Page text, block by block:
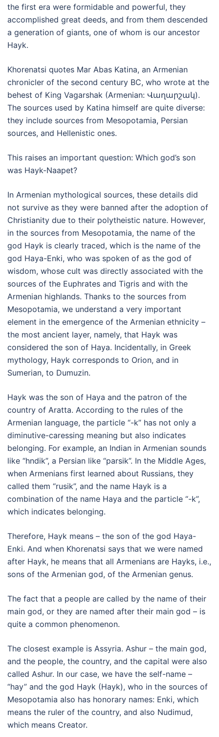
the first era were formidable and powerful, they
accomplished great deeds, and from them descended
a generation of giants, one of whom is our ancestor
Hayk.
Khorenatsi quotes Mar Abas Katina, an Armenian
chronicler of the second century BC, who wrote at the
behest of King Vagarshak (Armenian: Վաղարշակ).
The sources used by Katina himself are quite diverse:
they include sources from Mesopotamia, Persian
sources, and Hellenistic ones.
This raises an important question: Which god’s son
was Hayk-Naapet?
In Armenian mythological sources, these details did
not survive as they were banned after the adoption of
Christianity due to their polytheistic nature. However,
in the sources from Mesopotamia, the name of the
god Hayk is clearly traced, which is the name of the
god Haya-Enki, who was spoken of as the god of
wisdom, whose cult was directly associated with the
sources of the Euphrates and Tigris and with the
Armenian highlands. Thanks to the sources from
Mesopotamia, we understand a very important
element in the emergence of the Armenian ethnicity –
the most ancient layer, namely, that Hayk was
considered the son of Haya. Incidentally, in Greek
mythology, Hayk corresponds to Orion, and in
Sumerian, to Dumuzin.
Hayk was the son of Haya and the patron of the
country of Aratta. According to the rules of the
Armenian language, the particle “-k” has not only a
diminutive-caressing meaning but also indicates
belonging. For example, an Indian in Armenian sounds
like “hndik”, a Persian like “parsik”. In the Middle Ages,
when Armenians first learned about Russians, they
called them “rusik”, and the name Hayk is a
combination of the name Haya and the particle “-k”,
which indicates belonging.
Therefore, Hayk means – the son of the god Haya-
Enki. And when Khorenatsi says that we were named
after Hayk, he means that all Armenians are Hayks, i.e.,
sons of the Armenian god, of the Armenian genus.
The fact that a people are called by the name of their
main god, or they are named after their main god – is
quite a common phenomenon.
The closest example is Assyria. Ashur – the main god,
and the people, the country, and the capital were also
called Ashur. In our case, we have the self-name –
“hay” and the god Hayk (Hayk), who in the sources of
Mesopotamia also has honorary names: Enki, which
means the ruler of the country, and also Nudimud,
which means Creator.